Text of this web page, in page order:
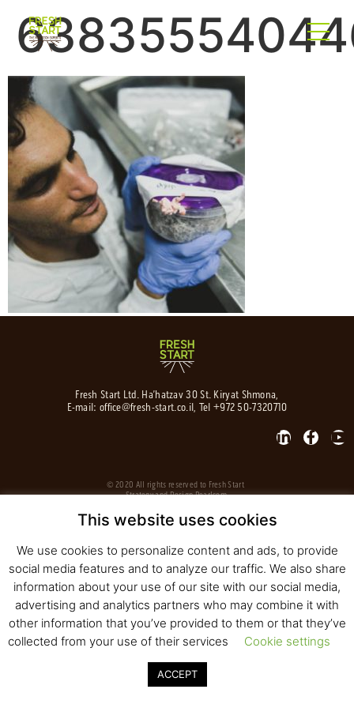
Fresh Start Ltd. Ha’hatzav 30 St. Kiryat Shmona,
E-mail: office@fresh-start.co.il, Tel +972 50-7320710
© 2020 All rights reserved to Fresh Start
Strategy and DesignPearlcom
This website uses cookies
We use cookies to personalize content and ads, to provide
social media features and to analyze our traffic. We also share
information about your use of our site with our social media,
advertising and analytics partners who may combine it with
other information that you’ve provided to them or that they’ve
collected from your use of their services
Cookie settings
ACCEPT